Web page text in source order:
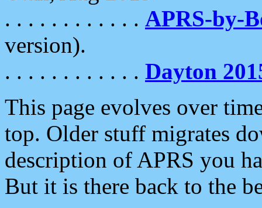
. . . . . . . . . . . . APRS-by-
version).
. . . . . . . . . . . . Dayton
This page evolves over
top. Older stuff migrates
description of APRS you
But it is there back to the